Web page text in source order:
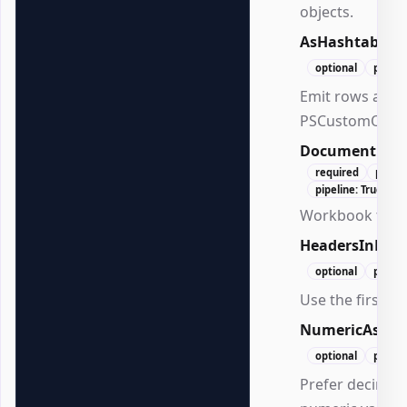
objects.
AsHashtable
optional
Emit rows as
Document
required
pipeline: True
Workbook to
optional
Use the first
optional
Prefer